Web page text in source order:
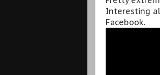
Interesting
Facebook.